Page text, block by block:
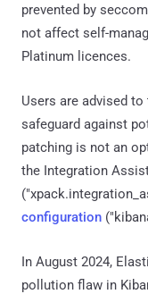
prevented by
not affect self-
Platinum licences.
Users are advised
safeguard against
patching is not an
the Integration
configuration
In August 2024,
pollution flaw in